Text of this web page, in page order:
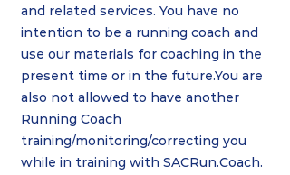
and related services. You have no
intention to be a running coach and
use our materials for coaching in the
present time or in the future.You are
also not allowed to have another
Running Coach
training/monitoring/correcting you
while in training with SACRun.Coach.